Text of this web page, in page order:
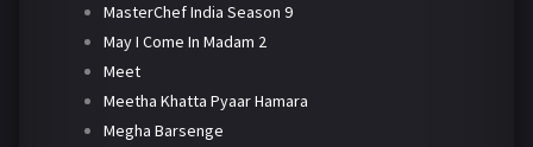
MasterChef India Season 9
May I Come In Madam 2
Meet
Meetha Khatta Pyaar Hamara
Megha Barsenge